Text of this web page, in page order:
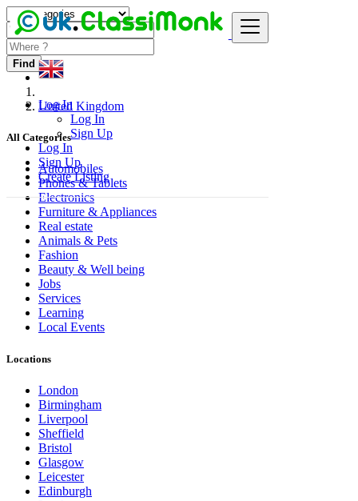
Log In
Log In
Sign Up
Log In
Sign Up
Create Listing
Find
United Kingdom
All Categories
Automobiles
Phones & Tablets
Electronics
Furniture & Appliances
Real estate
Animals & Pets
Fashion
Beauty & Well being
Jobs
Services
Learning
Local Events
Locations
London
Birmingham
Liverpool
Sheffield
Bristol
Glasgow
Leicester
Edinburgh